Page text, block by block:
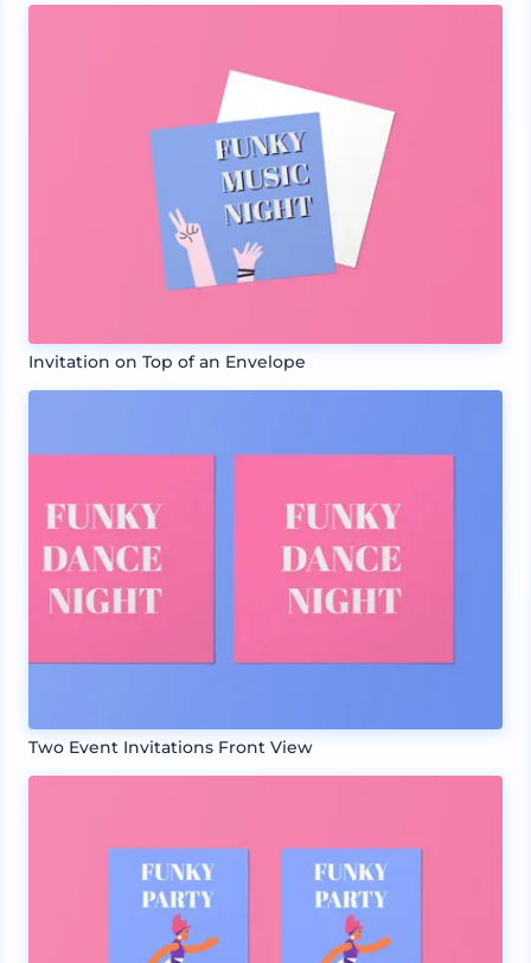
Invitation on Top of an Envelope
Two Event Invitations Front View